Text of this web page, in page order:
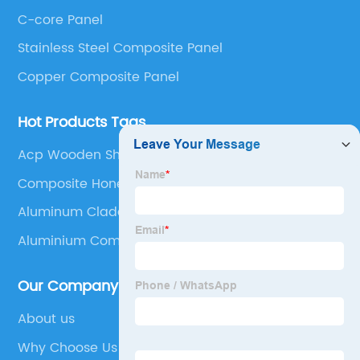
Composite Panel, Galvanized Steel Composite Panel,
Bimetal composite panel, Film Faced Metal
Panel and Aluminium Honeycomb Panel.
C-core Panel
Stainless Steel Composite Panel
Copper Composite Panel
Hot Products Tags
Acp Wooden Sheet
Composite Honeycomb
Aluminum Cladding Installation
Aluminium Composite Panel Signage
Our Company
About us
Why Choose Us